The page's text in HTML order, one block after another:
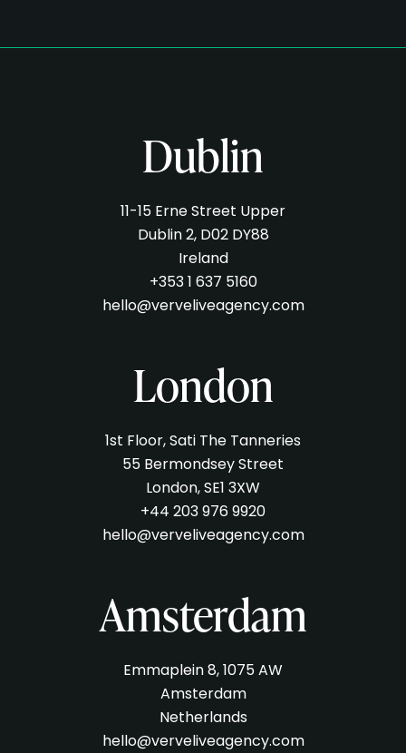
Dublin
11-15 Erne Street Upper
Dublin 2, D02 DY88
Ireland
+353 1 637 5160
hello@verveliveagency.com
London
1st Floor, Sati The Tanneries
55 Bermondsey Street
London, SE1 3XW
+44 203 976 9920
hello@verveliveagency.com
Amsterdam
Emmaplein 8, 1075 AW
Amsterdam
Netherlands
hello@verveliveagency.com